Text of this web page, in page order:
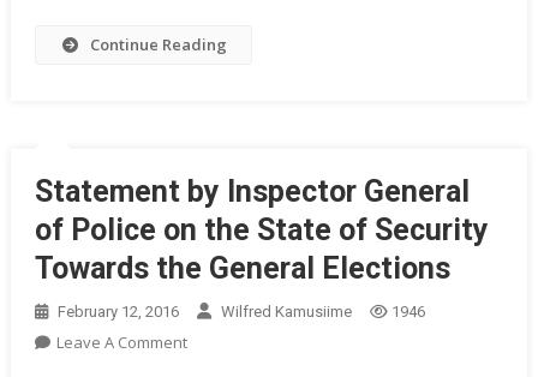
Continue Reading
Statement by Inspector General
of Police on the State of Security
Towards the General Elections
February 12, 2016 Wilfred Kamusiime 1946
Leave A CommentOn